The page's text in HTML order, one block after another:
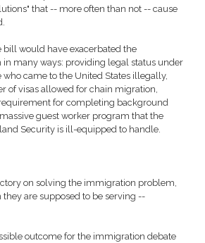
that -- more often than not -- cause
bill would have exacerbated the
many ways: providing legal status under
who came to the United States illegally,
of visas allowed for chain migration,
for completing background
guest worker program that the
Security is ill-equipped to handle.
on solving the immigration problem,
are supposed to be serving --
outcome for the immigration debate